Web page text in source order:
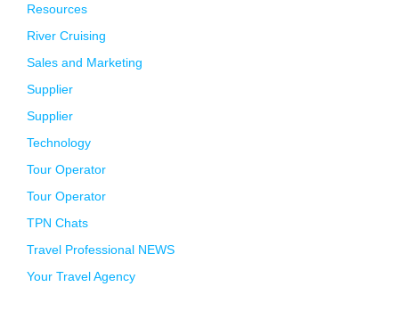
Resources
River Cruising
Sales and Marketing
Supplier
Supplier
Technology
Tour Operator
Tour Operator
TPN Chats
Travel Professional NEWS
Your Travel Agency